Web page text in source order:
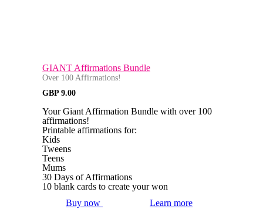
GIANT Affirmations Bundle
Over 100 Affirmations!
GBP 9.00
Your Giant Affirmation Bundle with over 100
affirmations!
Printable affirmations for:
Kids
Tweens
Teens
Mums
30 Days of Affirmations
10 blank cards to create your won
Buy now
Learn more